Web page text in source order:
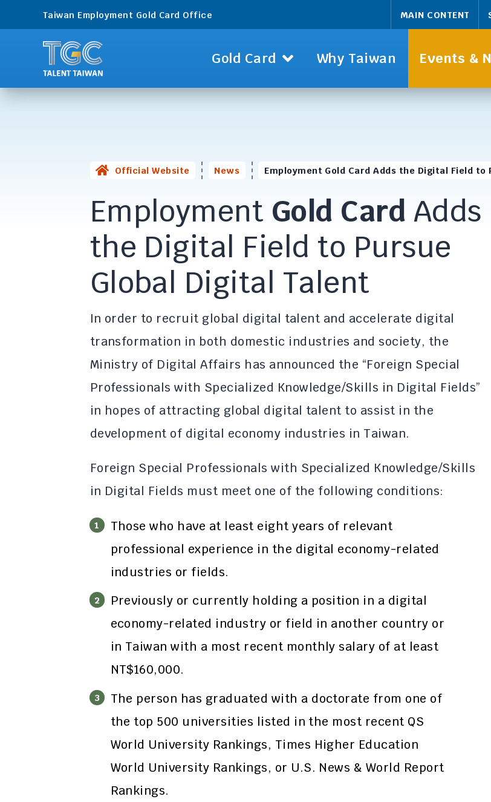
Taiwan Employment Gold Card Office MAIN CONTENT
Gold Card Why Taiwan Events &
Official Website News Employment Gold Card Adds the Digital Field to
Employment Gold Card Adds
the Digital Field to Pursue
Global Digital Talent
In order to recruit global digital talent and accelerate digital
transformation in both domestic industries and society, the
Ministry of Digital Affairs has announced the “Foreign Special
Professionals with Specialized Knowledge/Skills in Digital Fields”
in hopes of attracting global digital talent to assist in the
development of digital economy industries in Taiwan.
Foreign Special Professionals with Specialized Knowledge/Skills
in Digital Fields must meet one of the following conditions:
Those who have at least eight years of relevant
professional experience in the digital economy-related
industries or fields.
Previously or currently holding a position in a digital
economy-related industry or field in another country or
in Taiwan with a most recent monthly salary of at least
NT$160,000.
The person has graduated with a doctorate from one of
the top 500 universities listed in the most recent QS
World University Rankings, Times Higher Education
World University Rankings, or U.S. News & World Report
Rankings.